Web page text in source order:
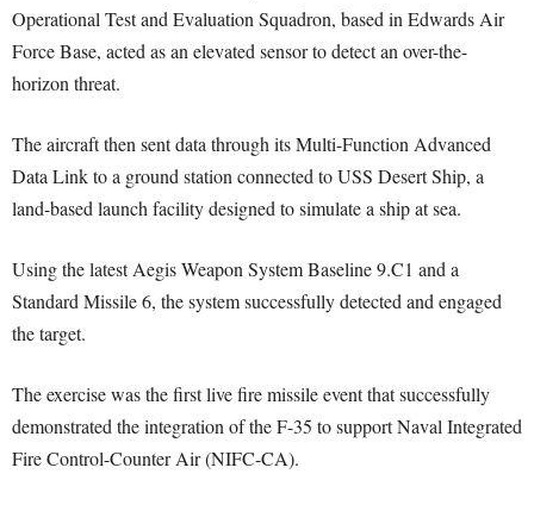
Operational Test and Evaluation Squadron, based in Edwards Air
Force Base, acted as an elevated sensor to detect an over-the-
horizon threat.
The aircraft then sent data through its Multi-Function Advanced
Data Link to a ground station connected to USS Desert Ship, a
land-based launch facility designed to simulate a ship at sea.
Using the latest Aegis Weapon System Baseline 9.C1 and a
Standard Missile 6, the system successfully detected and engaged
the target.
The exercise was the first live fire missile event that successfully
demonstrated the integration of the F-35 to support Naval Integrated
Fire Control-Counter Air (NIFC-CA).